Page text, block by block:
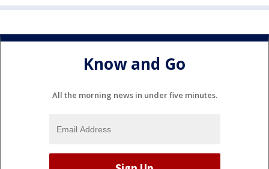
Know and Go
All the morning news in under five minutes.